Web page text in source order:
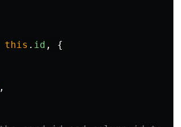
this . id ,
{
,